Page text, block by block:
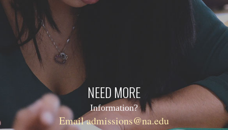
NEED MORE
Information?
Email admissions@na.edu